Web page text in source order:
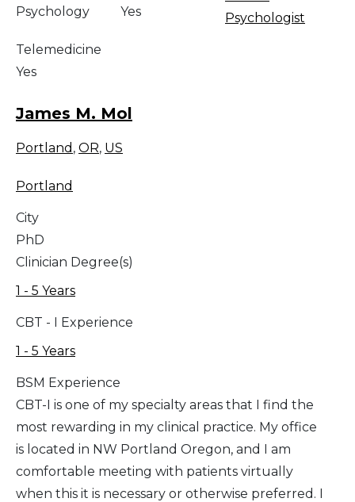
Psychology Yes
Psychologist
Telemedicine
Yes
James M. Mol
Portland , OR, US
Portland
City
PhD
Clinician Degree(s)
1 - 5 Years
CBT - I Experience
1 - 5 Years
BSM Experience
CBT-I is one of my specialty areas that I find the
most rewarding in my clinical practice. My office
is located in NW Portland Oregon, and I am
comfortable meeting with patients virtually
when this it is necessary or otherwise preferred. I